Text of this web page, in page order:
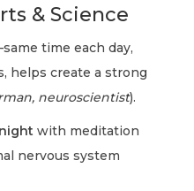
& Science
time each day,
helps create a strong
neuroscientist).
with meditation
nervous system